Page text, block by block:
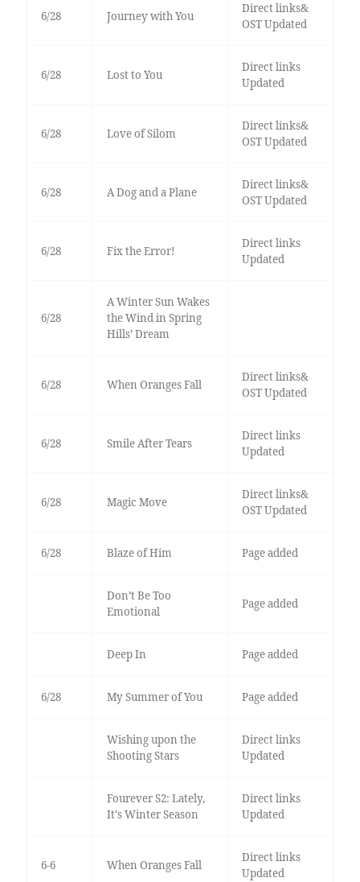
6/28 Journey with You
Direct links&
OST Updated
6/28 Lost to You
Direct links
Updated
6/28 Love of Silom
Direct links&
OST Updated
6/28 A Dog and a Plane
Direct links&
OST Updated
6/28 Fix the Error!
Direct links
Updated
6/28
A Winter Sun Wakes
the Wind in Spring
Hills’ Dream
6/28 When Oranges Fall
Direct links&
OST Updated
6/28 Smile After Tears
Direct links
Updated
6/28 Magic Move
Direct links&
OST Updated
6/28 Blaze of Him Page added
Don’t Be Too
Emotional
Page added
Deep In Page added
6/28 My Summer of You Page added
Wishing upon the
Shooting Stars
Direct links
Updated
Fourever S2: Lately,
It's Winter Season
Direct links
Updated
6-6 When Oranges Fall
Direct links
Updated